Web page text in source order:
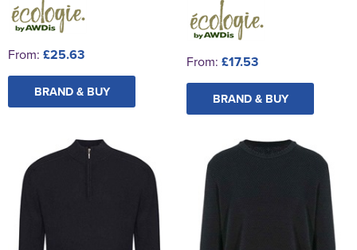
From: £25.63
BRAND & BUY
From: £17.53
BRAND & BUY